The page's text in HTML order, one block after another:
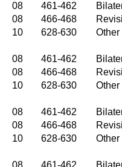
08 461-462
08 466-468
10
628-630
08 461-462
08 466-468
10
628-630
08 461-462
08 466-468
10
628-630
08 461-462